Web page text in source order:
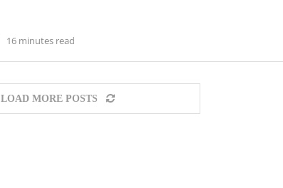
16 minutes read
LOAD MORE POSTS